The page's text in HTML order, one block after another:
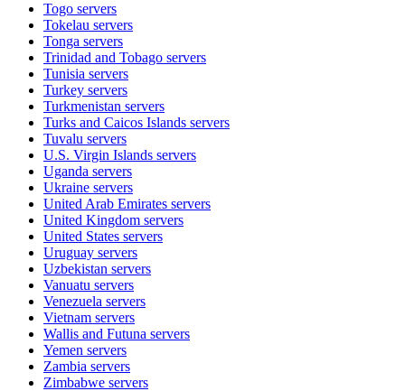
Togo servers
Tokelau servers
Tonga servers
Trinidad and Tobago servers
Tunisia servers
Turkey servers
Turkmenistan servers
Turks and Caicos Islands servers
Tuvalu servers
U.S. Virgin Islands servers
Uganda servers
Ukraine servers
United Arab Emirates servers
United Kingdom servers
United States servers
Uruguay servers
Uzbekistan servers
Vanuatu servers
Venezuela servers
Vietnam servers
Wallis and Futuna servers
Yemen servers
Zambia servers
Zimbabwe servers